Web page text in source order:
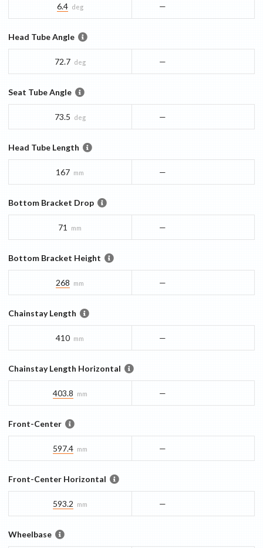
6.4 deg —
Head Tube Angle
72.7 deg —
Seat Tube Angle
73.5 deg —
Head Tube Length
167 mm —
Bottom Bracket Drop
71 mm —
Bottom Bracket Height
268 mm —
Chainstay Length
410 mm —
Chainstay Length Horizontal
403.8 mm —
Front-Center
597.4 mm —
Front-Center Horizontal
593.2 mm —
Wheelbase